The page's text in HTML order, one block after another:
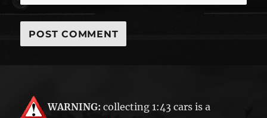
WARNING: collecting 1:43 cars is a